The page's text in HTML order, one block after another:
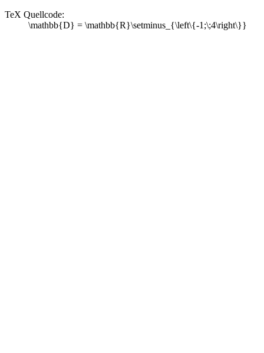
TeX Quellcode:
\mathbb{D} = \mathbb{R}\setminus_{\left\{-1;\;4\right\}}